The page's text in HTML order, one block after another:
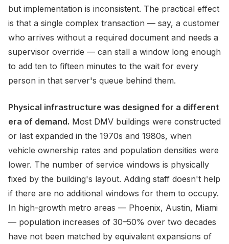
but implementation is inconsistent. The practical effect
is that a single complex transaction — say, a customer
who arrives without a required document and needs a
supervisor override — can stall a window long enough
to add ten to fifteen minutes to the wait for every
person in that server's queue behind them.
Physical infrastructure was designed for a different
era of demand. Most DMV buildings were constructed
or last expanded in the 1970s and 1980s, when
vehicle ownership rates and population densities were
lower. The number of service windows is physically
fixed by the building's layout. Adding staff doesn't help
if there are no additional windows for them to occupy.
In high-growth metro areas — Phoenix, Austin, Miami
— population increases of 30–50% over two decades
have not been matched by equivalent expansions of